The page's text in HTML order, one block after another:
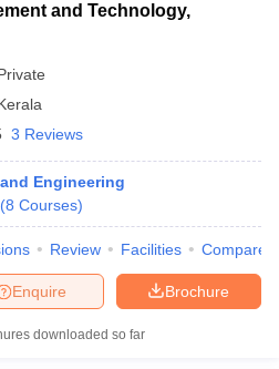
and Technology,
3 Reviews
Engineering
(8 Courses)
Review Facilities Compare
Brochure
Enquire
downloaded so far